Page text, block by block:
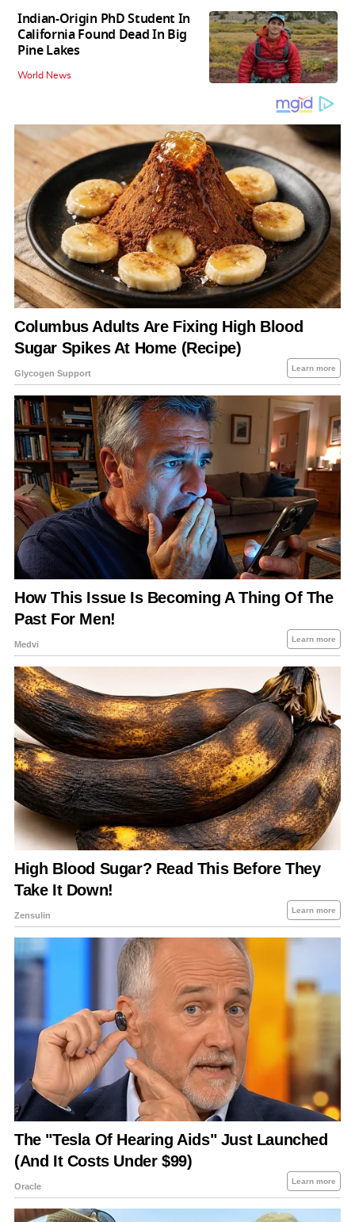
Indian-Origin PhD Student In
California Found Dead In Big
Pine Lakes
World News